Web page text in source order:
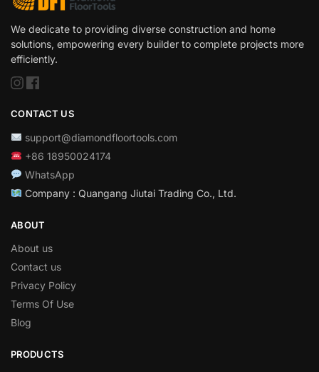
We dedicate to providing diverse construction and home
solutions, empowering every builder to complete projects more
efficiently.
CONTACT US
support@diamondfloortools.com
+86 18950024174
WhatsApp
Company : Quangang Jiutai Trading Co., Ltd.
ABOUT
About us
Contact us
Privacy Policy
Terms Of Use
Blog
PRODUCTS